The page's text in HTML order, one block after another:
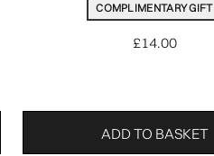
COMPLIMENTARY GIFT
£14.00
ADD TO BASKET